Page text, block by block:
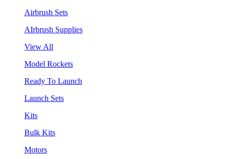
Airbrush Sets
AIrbrush Supplies
View All
Model Rockets
Ready To Launch
Launch Sets
Kits
Bulk Kits
Motors